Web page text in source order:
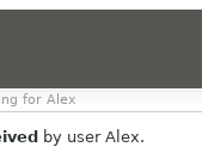
for Alex
by user Alex.